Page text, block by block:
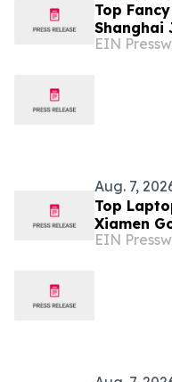
Top
Shanghai
EIN
Aug. 7,
Top
Xiamen
Bag
EIN